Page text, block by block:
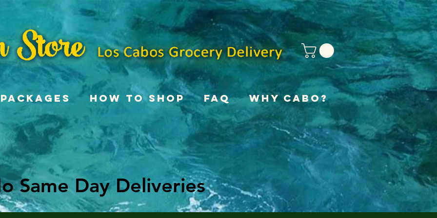
Packages How To Shop FAQ Why Cabo?
Same Day Deliveries
Same Day Deliveries